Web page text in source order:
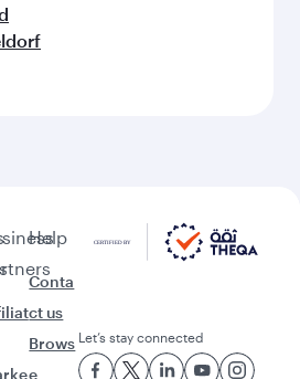
Help
Conta
ct us
Brows
e
Let’s stay connected